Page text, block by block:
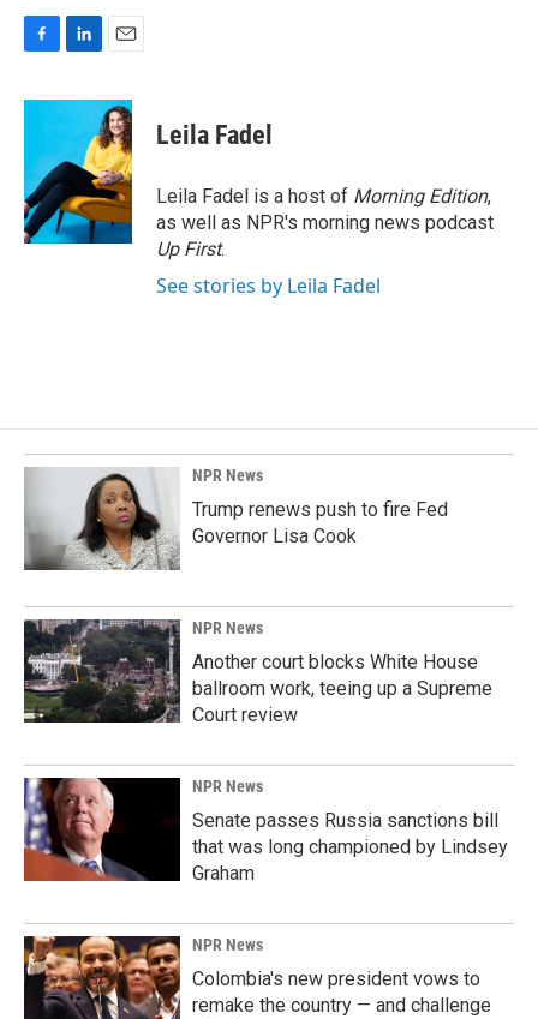
c
o
o
k
n
e
d
I
n
a
i
l
Leila Fadel
Leila Fadel is a host of Morning Edition,
as well as NPR's morning news podcast
Up First.
See stories by Leila Fadel
NPR News
Trump renews push to fire Fed
Governor Lisa Cook
NPR News
Another court blocks White House
ballroom work, teeing up a Supreme
Court review
NPR News
Senate passes Russia sanctions bill
that was long championed by Lindsey
Graham
NPR News
Colombia's new president vows to
remake the country — and challenge